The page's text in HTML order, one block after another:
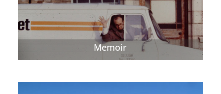
Memoir